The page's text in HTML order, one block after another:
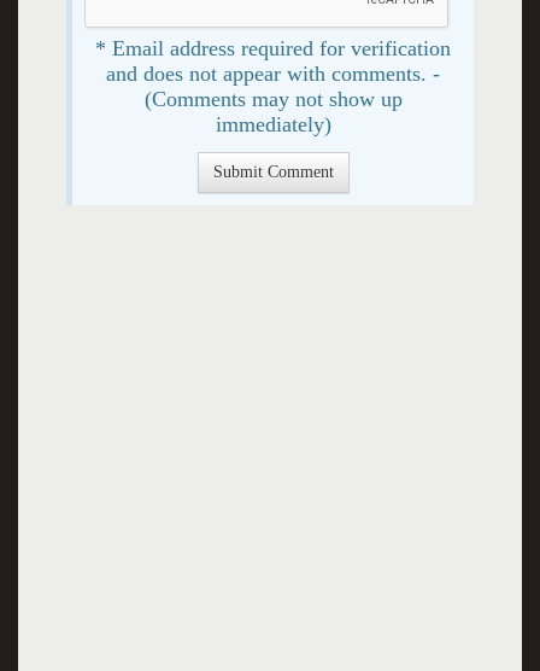
* Email address required for verification
and does not appear with comments. -
(Comments may not show up
immediately)